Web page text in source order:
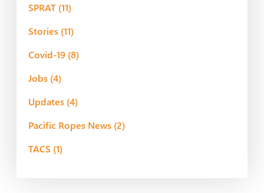
SPRAT (11)
Stories (11)
Covid-19 (8)
Jobs (4)
Updates (4)
Pacific Ropes News (2)
TACS (1)